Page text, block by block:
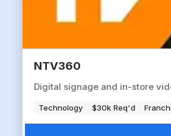
NTV360
Digital signage and in-store
Technology $30k Req'd